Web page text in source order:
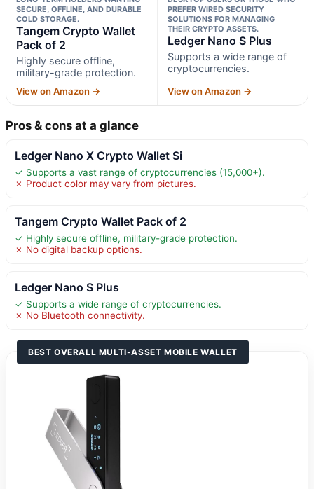
SECURE, OFFLINE, AND DURABLE
COLD STORAGE.
Tangem Crypto Wallet
Pack of 2
Highly secure offline,
military-grade protection.
View on Amazon →
PREFER WIRED SECURITY
SOLUTIONS FOR MANAGING
THEIR CRYPTO ASSETS.
Ledger Nano S Plus
Supports a wide range of
cryptocurrencies.
View on Amazon →
Pros & cons at a glance
Ledger Nano X Crypto Wallet Si
✓ Supports a vast range of cryptocurrencies (15,000+).
✗ Product color may vary from pictures.
Tangem Crypto Wallet Pack of 2
✓ Highly secure offline, military-grade protection.
✗ No digital backup options.
Ledger Nano S Plus
✓ Supports a wide range of cryptocurrencies.
✗ No Bluetooth connectivity.
BEST OVERALL MULTI-ASSET MOBILE WALLET